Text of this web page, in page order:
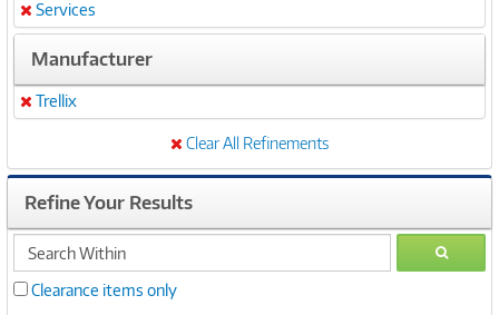
Remove
Services
Manufacturer
Remove
Trellix
Clear All Refinements
Refine Your Results
search
within
GO
Clearance items only